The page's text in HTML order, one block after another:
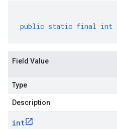
public static final int
Field Value
Type
Description
int